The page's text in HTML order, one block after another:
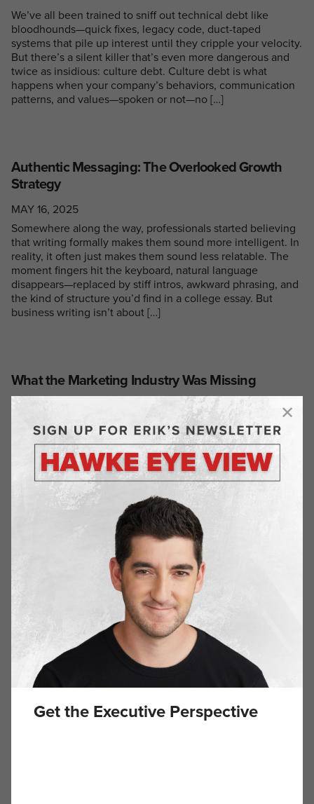
We’ve all been trained to sniff out technical debt like
bloodhounds—quick fixes, legacy code, duct-taped
systems that pile up interest until they cripple your velocity.
But there’s a silent killer that’s even more dangerous and
twice as insidious: culture debt. Culture debt is what
happens when your company’s behaviors, communication
patterns, and values—spoken or not—no […]
Authentic Messaging: The Overlooked Growth
Strategy
MAY 16, 2025
Somewhere along the way, professionals started believing
that writing formally makes them sound more intelligent. In
reality, it often just makes them sound less relatable. The
moment fingers hit the keyboard, natural language
disappears—replaced by stiff intros, awkward phrasing, and
the kind of structure you’d find in a college essay. But
business writing isn’t about […]
What the Marketing Industry Was Missing
When I started Hawke Media, I wasn’t trying to reinvent the
wheel—I just wanted to build a marketing agency that
actually delivered. One that didn’t overpromise,
overcharge, and underdeliver. One that was flexible,
honest, and effective. Before launching Hawke, I’d already
built and sold two e-commerce companies, so I knew
firsthand how frustrating it was […]
The Two Silent Killers of Business Success
Building a business isn’t for the faint of heart. I’ve seen
great ideas tank not because the concept was wrong, but
because the founder made two critical mistakes: They
mismanaged their finances, and they burned themselves
out. After growing Hawke Media without taking on debt or
outside capital, I’ve learned that longevity in business isn’t
Get the Executive Perspective